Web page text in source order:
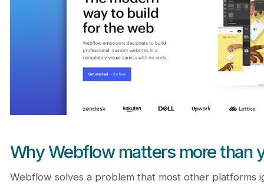
Why Webflow matters more than
Webflow solves a problem that most other platforms